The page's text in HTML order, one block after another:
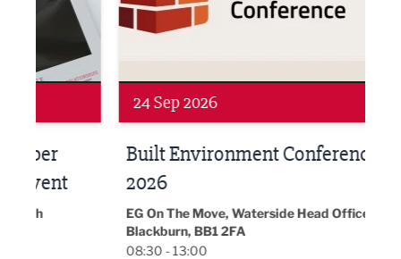
Networking
24 Sep 2026
Built Environment Conference
2026
EG On The Move, Waterside Head Office,
Blackburn, BB1 2FA
08:30 - 13:00